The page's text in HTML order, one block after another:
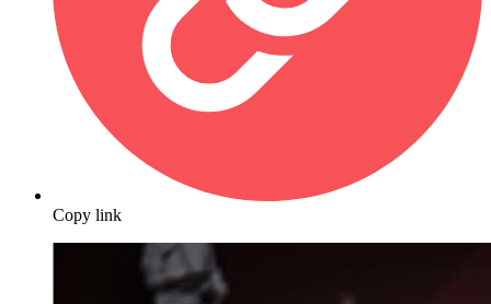
Copy link